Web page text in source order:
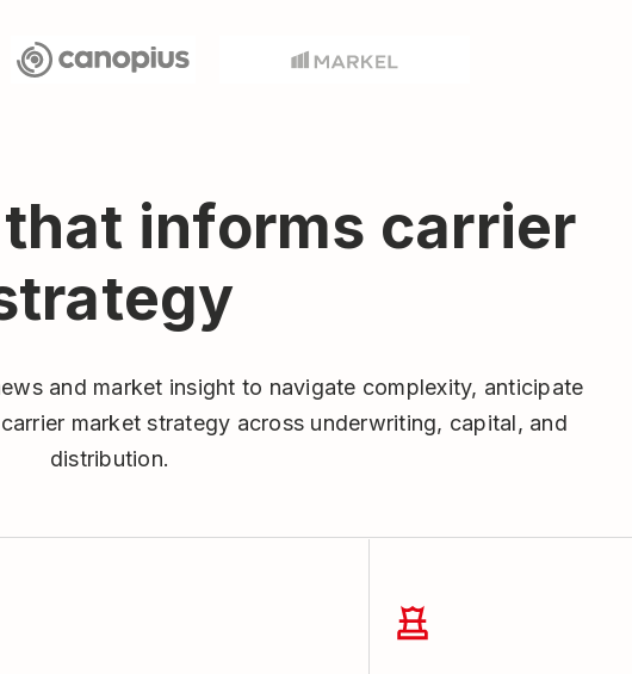
informs carrier
and market insight to navigate complexity, anticipate
market strategy across underwriting, capital, and
distribution.